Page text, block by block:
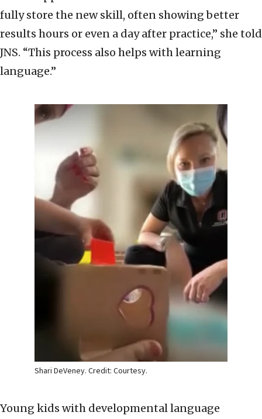
fully store the new skill, often showing better
results hours or even a day after practice,” she told
JNS. “This process also helps with learning
language.”
Shari DeVeney. Credit: Courtesy.
Young kids with developmental language